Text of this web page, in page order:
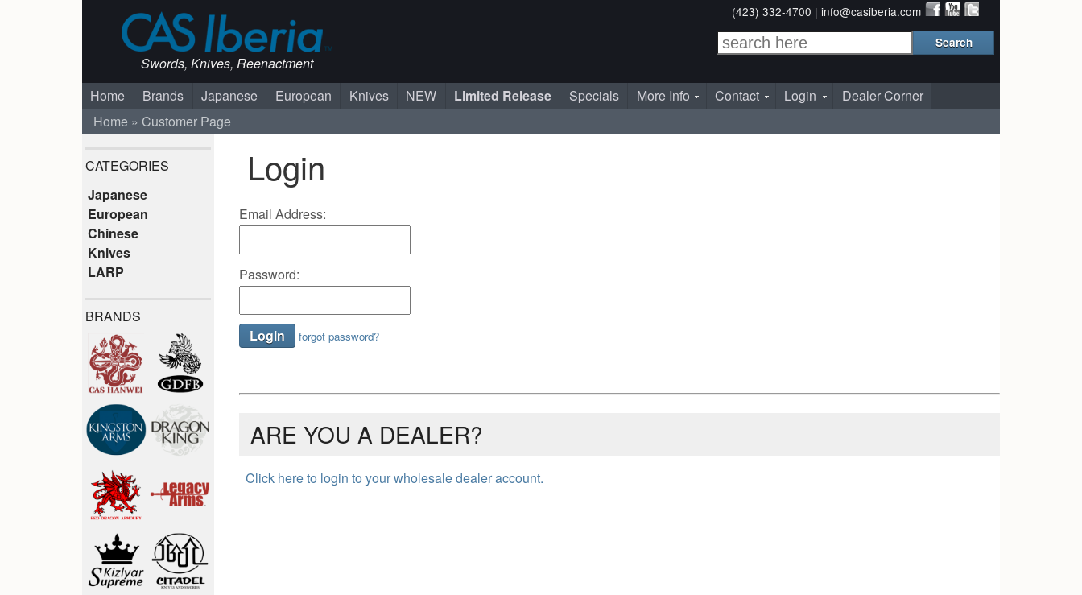
Swords, Knives, Reenactment
(423) 332-4700 | info@casiberia.com
Home Brands Japanese European Knives NEW Limited Release Specials More Info Contact Login
Dealer Corner
Home
Customer Page
CATEGORIES
Japanese
European
Chinese
Knives
LARP
BRANDS
Login
Email Address:
Password:
forgot password?
ARE YOU A DEALER?
Click here to login to your wholesale dealer account.